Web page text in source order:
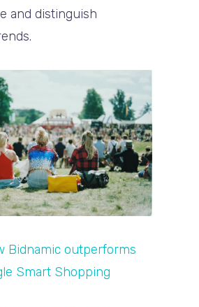
and distinguish
Bidnamic outperforms
Smart Shopping